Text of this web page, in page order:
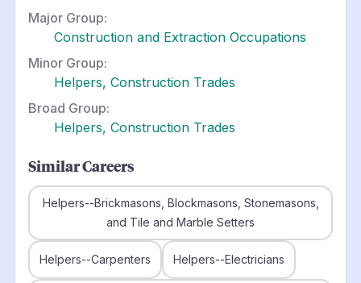
Major Group:
Construction and Extraction Occupations
Minor Group:
Helpers, Construction Trades
Broad Group:
Helpers, Construction Trades
Similar Careers
Helpers--Brickmasons, Blockmasons, Stonemasons,
and Tile and Marble Setters
Helpers--Carpenters Helpers--Electricians